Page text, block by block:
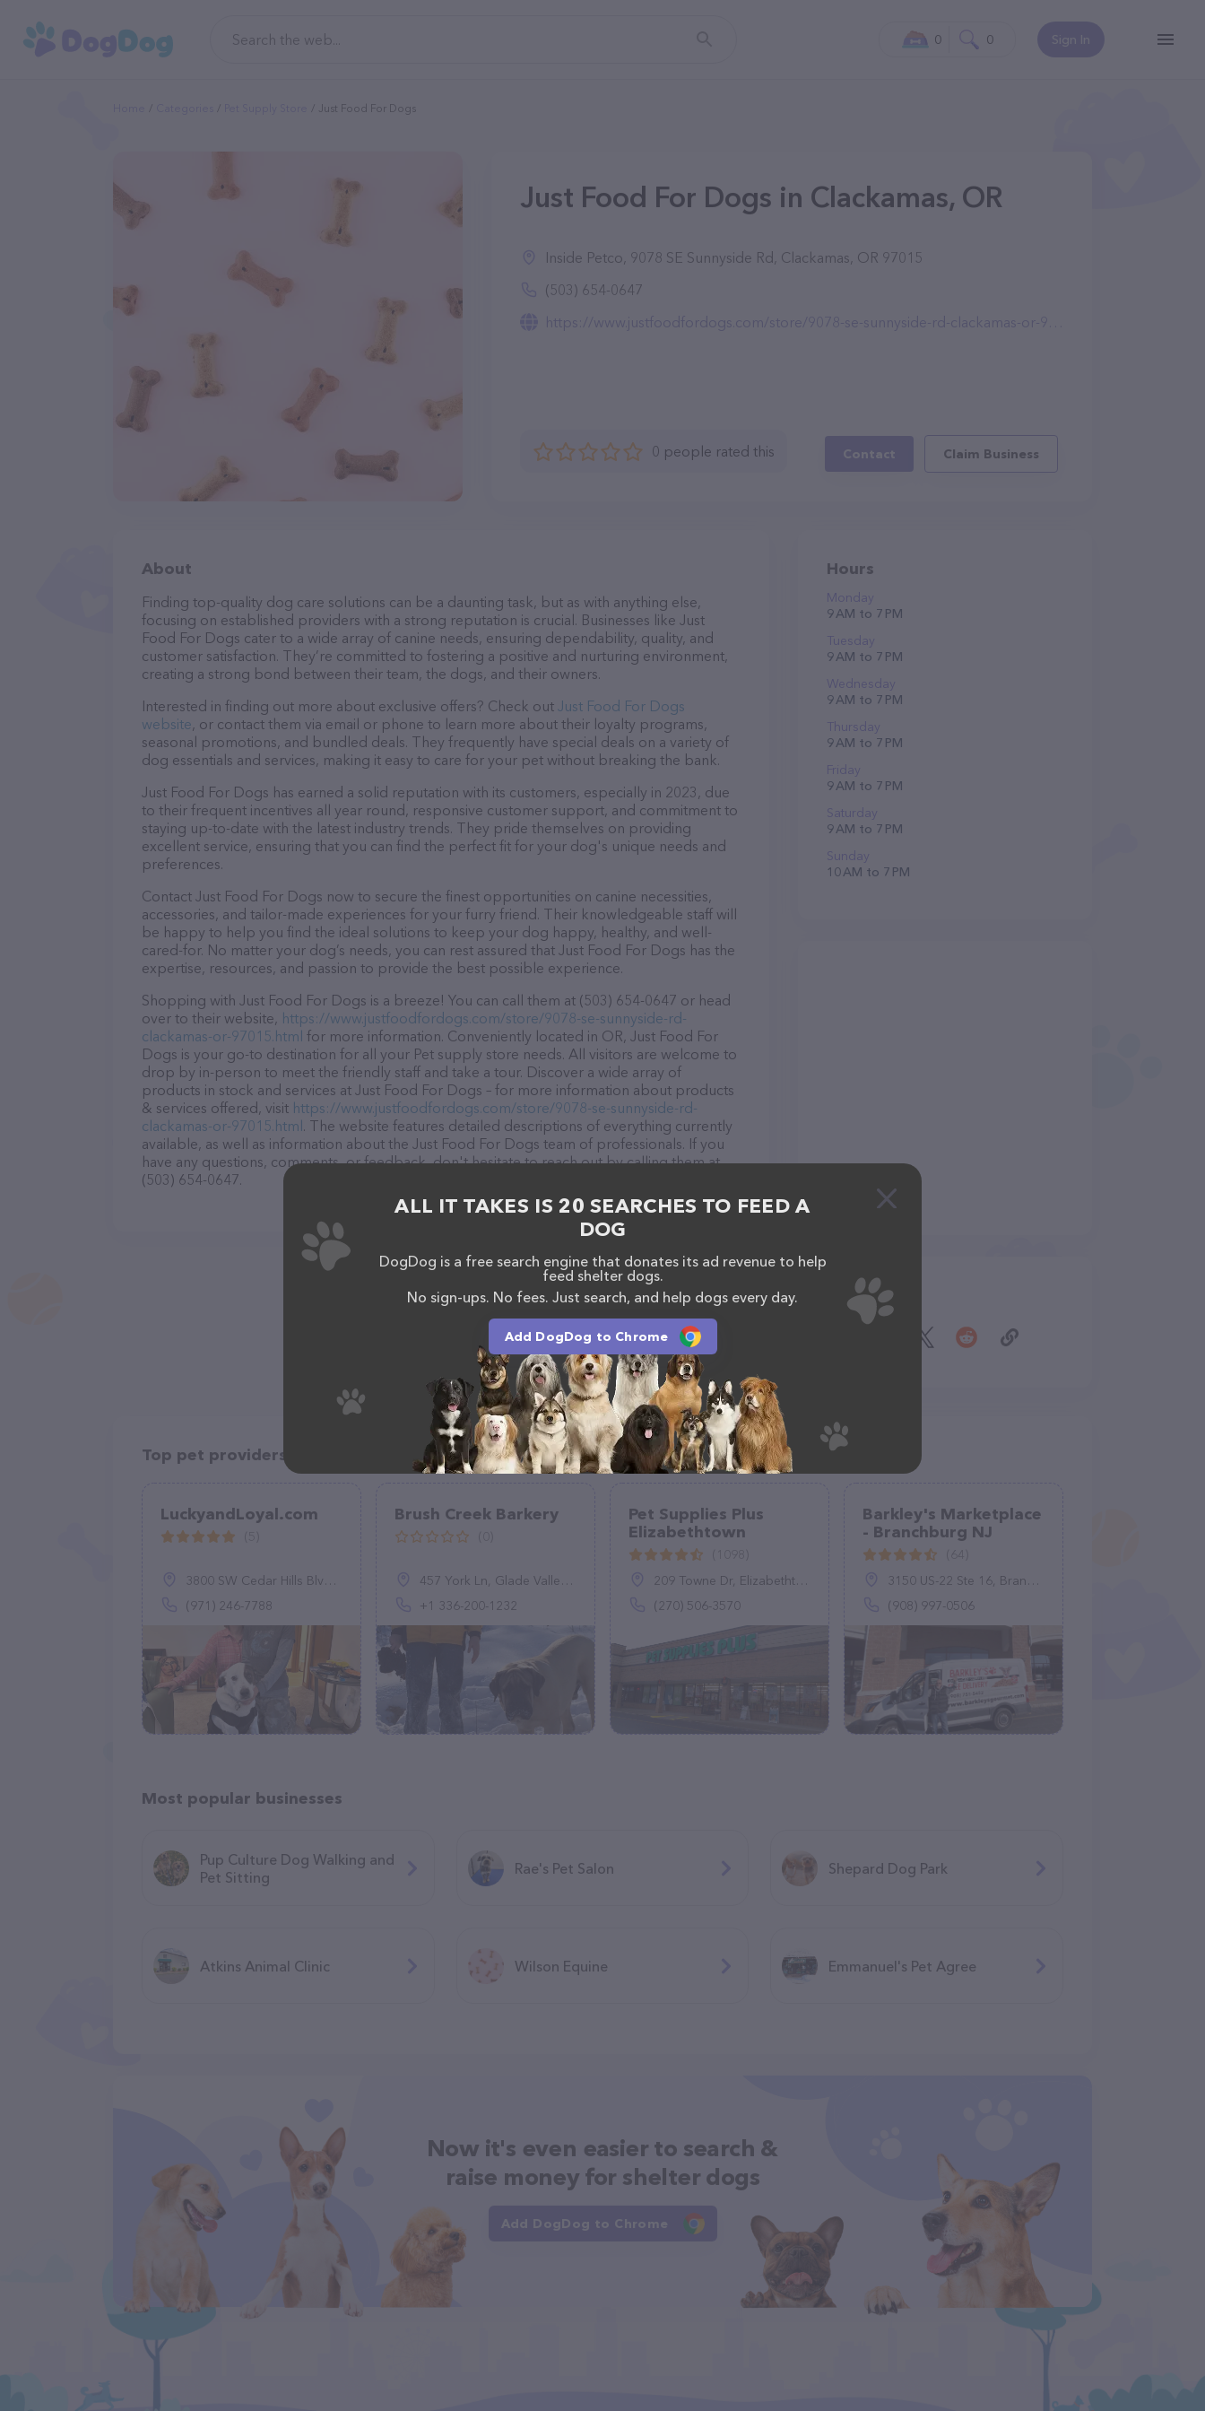
Sign In
0 0
Just Food For Dogs
Just Food For Dogs in Clackamas, OR
Inside Petco, 9078 SE Sunnyside Rd, Clackamas, OR 97015
(503) 654-0647
https://www.justfoodfordogs.com/store/9078-se-sunnyside-rd-clackamas-or-97015.html
0 people rated this Contact Claim Business
About
Finding top-quality dog care solutions can be a daunting task, but as with anything else,
focusing on established providers with a strong reputation is crucial. Businesses like Just
Food For Dogs cater to a wide array of canine needs, ensuring dependability, quality, and
customer satisfaction. They’re committed to fostering a positive and nurturing environment,
creating a strong bond between their team, the dogs, and their owners.
Interested in finding out more about exclusive offers? Check out Just Food For Dogs
website, or contact them via email or phone to learn more about their loyalty programs,
seasonal promotions, and bundled deals. They frequently have special deals on a variety of
dog essentials and services, making it easy to care for your pet without breaking the bank.
Just Food For Dogs has earned a solid reputation with its customers, especially in 2023, due
to their frequent incentives all year round, responsive customer support, and commitment to
staying up-to-date with the latest industry trends. They pride themselves on providing
excellent service, ensuring that you can find the perfect fit for your dog's unique needs and
preferences.
Contact Just Food For Dogs now to secure the finest opportunities on canine necessities,
accessories, and tailor-made experiences for your furry friend. Their knowledgeable staff will
be happy to help you find the ideal solutions to keep your dog happy, healthy, and well-
cared-for. No matter your dog’s needs, you can rest assured that Just Food For Dogs has the
expertise, resources, and passion to provide the best possible experience.
Shopping with Just Food For Dogs is a breeze! You can call them at (503) 654-0647 or head
over to their website, https://www.justfoodfordogs.com/store/9078-se-sunnyside-rd-
clackamas-or-97015.html for more information. Conveniently located in OR, Just Food For
Dogs is your go-to destination for all your Pet supply store needs. All visitors are welcome to
drop by in-person to meet the friendly staff and take a tour. Discover a wide array of
products in stock and services at Just Food For Dogs – for more information about products
& services offered, visit https://www.justfoodfordogs.com/store/9078-se-sunnyside-rd-
clackamas-or-97015.html . The website features detailed descriptions of everything currently
available, as well as information about the Just Food For Dogs team of professionals. If you
have any questions, comments, or feedback, don't hesitate to reach out by calling them at
(503) 654-0647.
Hours
Monday
9 AM to 7 PM
Tuesday
9 AM to 7 PM
Wednesday
9 AM to 7 PM
Thursday
9 AM to 7 PM
Friday
9 AM to 7 PM
Saturday
9 AM to 7 PM
Sunday
10 AM to 7 PM
Share
Top pet providers in your area
LuckyandLoyal.com
3800 SW Cedar Hills Blvd #165, Beaverton, OR 97005
(971) 246-7788
Brush Creek Barkery
457 York Ln, Glade Valley, NC 28627, United States
+1 336-200-1232
Pet Supplies Plus
Elizabethtown
209 Towne Dr, Elizabethtown, KY 42701
(270) 506-3570
Barkley's Marketplace
- Branchburg NJ
3150 US-22 Ste 16, Branchburg, NJ 08876
(908) 997-0506
Most popular businesses
Pup Culture Dog Walking and
Pet Sitting
Rae's Pet Salon Shepard Dog Park
Atkins Animal Clinic Wilson Equine Emmanuel's Pet Agree
Now it's even easier to search &
raise money for shelter dogs
Add DogDog to Chrome
ALL IT TAKES IS 20 SEARCHES TO FEED A
DOG
DogDog is a free search engine that donates its ad revenue to help
feed shelter dogs.
No sign-ups. No fees. Just search, and help dogs every day.
Add DogDog to Chrome